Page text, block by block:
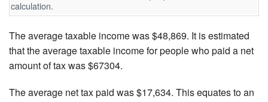
calculation.
The average taxable income was $48,869. It is estimated
that the average taxable income for people who paid a net
amount of tax was $67304.
The average net tax paid was $17,634. This equates to an